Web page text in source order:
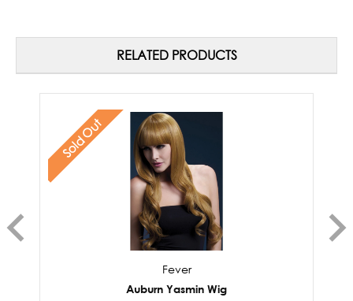
RELATED PRODUCTS
Sold Out
Fever
Auburn Yasmin Wig